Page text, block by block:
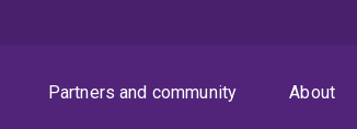
Partners and community About